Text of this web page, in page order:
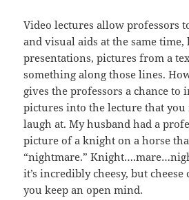
Video lectures allow professors
and visual aids at the same
presentations, pictures from a
something along those lines.
gives the professors a chance to
pictures into the lecture that you
laugh at. My husband had a
picture of a knight on a horse
“nightmare.”
it’s incredibly cheesy, but
you keep an open mind.